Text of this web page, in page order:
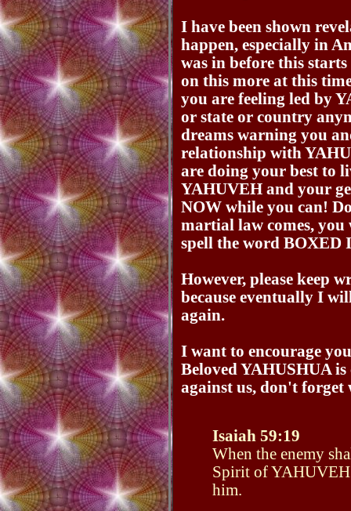
I have been shown
happen, especially in
was in before this
on this more at this
you are feeling led by
or state or country
dreams warning you
relationship with
are doing your best to
YAHUVEH and your
NOW while you can!
martial law comes, you
spell the word BOXED
However, please keep
because eventually I
again.
I want to encourage
Beloved YAHUSHUA
against us, don't forget
Isaiah 59:19
When the enemy
Spirit of YAHUVEH
him.